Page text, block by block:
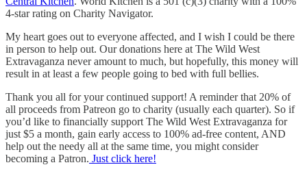
4-star rating on Charity Navigator.
My heart goes out to everyone affected, and I wish I could be there
in person to help out. Our donations here at The Wild West
Extravaganza never amount to much, but hopefully, this money will
result in at least a few people going to bed with full bellies.
Thank you all for your continued support! A reminder that 20% of
all proceeds from Patreon go to charity (usually each quarter). So if
you’d like to financially support The Wild West Extravaganza for
just $5 a month, gain early access to 100% ad-free content, AND
help out the needy all at the same time, you might consider
becoming a Patron. Just click here!